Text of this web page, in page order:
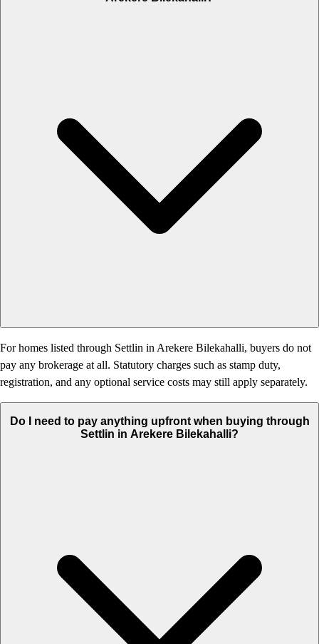
For homes listed through Settlin in Arekere Bilekahalli, buyers do not
pay any brokerage at all. Statutory charges such as stamp duty,
registration, and any optional service costs may still apply separately.
Do I need to pay anything upfront when buying through
Settlin in Arekere Bilekahalli?